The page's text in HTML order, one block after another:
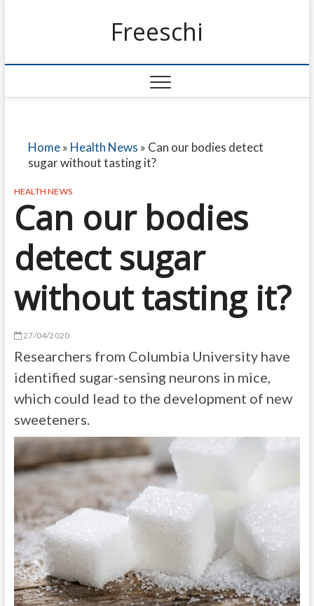
Freeschi
Home» Health News » Can our bodies detect
sugar without tasting it?
HEALTH NEWS
Can our bodies
detect sugar
without tasting it?
27/04/2020
Researchers from Columbia University have
identified sugar-sensing neurons in mice,
which could lead to the development of new
sweeteners.